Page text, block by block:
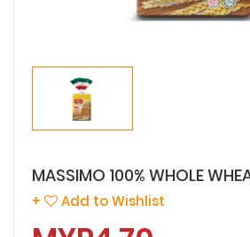
MASSIMO 100% WHOLE
+ Add to Wishlist